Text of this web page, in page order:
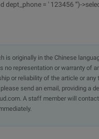
dept_phone = ' 123456 '")-
originally in the Chinese
representation or warranty of
or reliability of the article or
send an email, providing a
A staff member will